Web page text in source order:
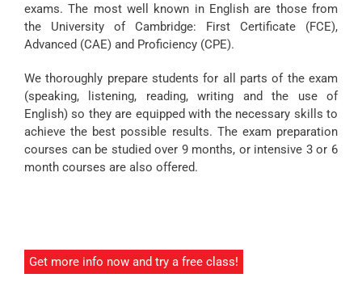
exams. The most well known in English are those from
the University of Cambridge: First Certificate (FCE),
Advanced (CAE) and Proficiency (CPE).
We thoroughly prepare students for all parts of the exam
(speaking, listening, reading, writing and the use of
English) so they are equipped with the necessary skills to
achieve the best possible results. The exam preparation
courses can be studied over 9 months, or intensive 3 or 6
month courses are also offered.
Get more info now and try a free class!